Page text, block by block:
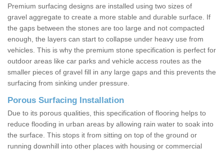
Premium surfacing designs are installed using two sizes of
gravel aggregate to create a more stable and durable surface. If
the gaps between the stones are too large and not compacted
enough, the layers can start to collapse under heavy use from
vehicles. This is why the premium stone specification is perfect for
outdoor areas like car parks and vehicle access routes as the
smaller pieces of gravel fill in any large gaps and this prevents the
surfacing from sinking under pressure.
Porous Surfacing Installation
Due to its porous qualities, this specification of flooring helps to
reduce flooding in urban areas by allowing rain water to soak into
the surface. This stops it from sitting on top of the ground or
running downhill into other places with housing or commercial